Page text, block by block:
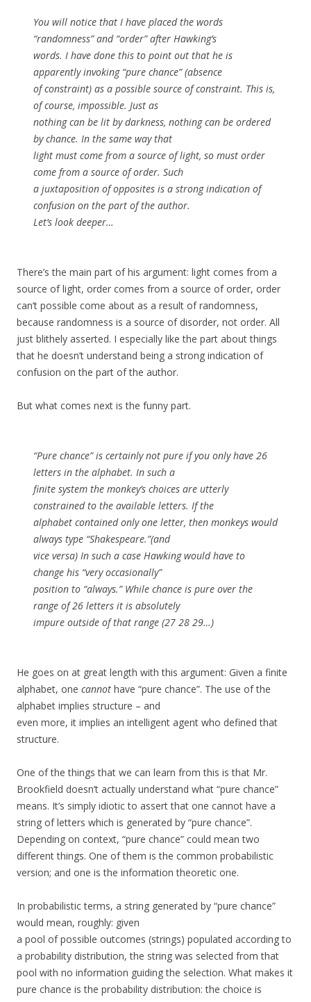
You will notice that I have placed the words
“randomness” and “order” after Hawking’s
words. I have done this to point out that he is
apparently invoking “pure chance” (absence
of constraint) as a possible source of constraint. This is,
of course, impossible. Just as
nothing can be lit by darkness, nothing can be ordered
by chance. In the same way that
light must come from a source of light, so must order
come from a source of order. Such
a juxtaposition of opposites is a strong indication of
confusion on the part of the author.
Let’s look deeper…
There’s the main part of his argument: light comes from a
source of light, order comes from a source of order, order
can’t possible come about as a result of randomness,
because randomness is a source of disorder, not order. All
just blithely asserted. I especially like the part about things
that he doesn’t understand being a strong indication of
confusion on the part of the author.
But what comes next is the funny part.
“Pure chance” is certainly not pure if you only have 26
letters in the alphabet. In such a
finite system the monkey’s choices are utterly
constrained to the available letters. If the
alphabet contained only one letter, then monkeys would
always type “Shakespeare.”(and
vice versa) In such a case Hawking would have to
change his “very occasionally”
position to “always.” While chance is pure over the
range of 26 letters it is absolutely
impure outside of that range (27 28 29…)
He goes on at great length with this argument: Given a finite
alphabet, one cannot have “pure chance”. The use of the
alphabet implies structure – and
even more, it implies an intelligent agent who defined that
structure.
One of the things that we can learn from this is that Mr.
Brookfield doesn’t actually understand what “pure chance”
means. It’s simply idiotic to assert that one cannot have a
string of letters which is generated by “pure chance”.
Depending on context, “pure chance” could mean two
different things. One of them is the common probabilistic
version; and one is the information theoretic one.
In probabilistic terms, a string generated by “pure chance”
would mean, roughly: given
a pool of possible outcomes (strings) populated according to
a probability distribution, the string was selected from that
pool with no information guiding the selection. What makes it
pure chance is the probability distribution: the choice is